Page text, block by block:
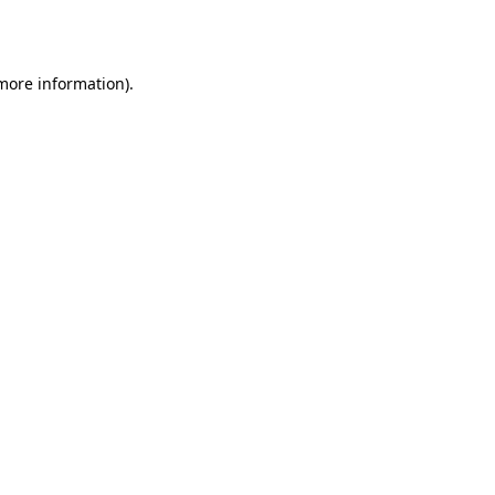
information).